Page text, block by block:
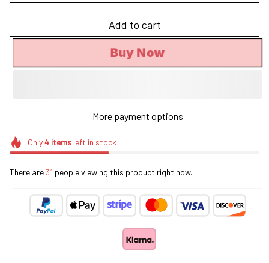
Add to cart
Buy Now
More payment options
Only4itemsleft in stock
There are31 people viewing this product right now.